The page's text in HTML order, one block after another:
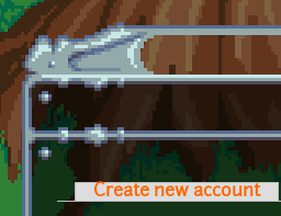
Skip to main content
Primary tabs
Create new account